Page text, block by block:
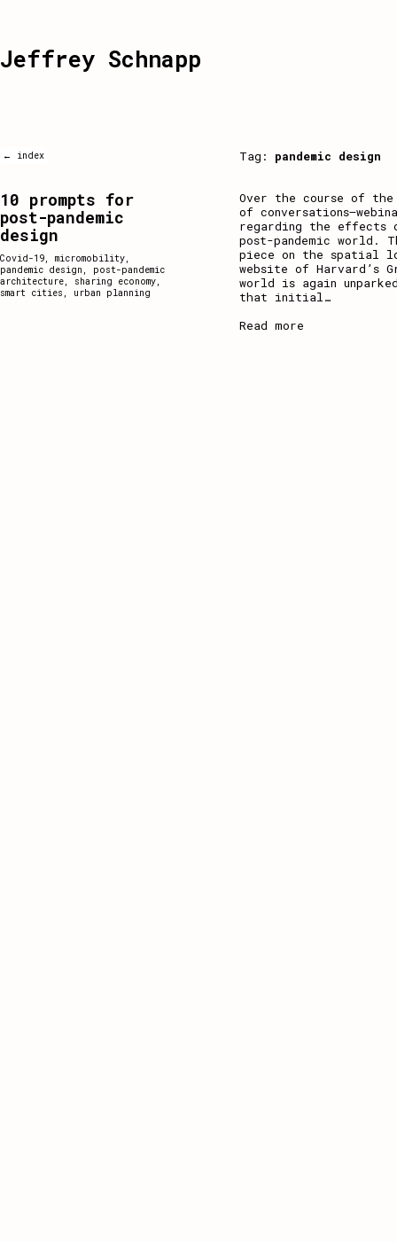
Jeffrey Schnapp
← index Tag: pandemic design
Over the course of
of
regarding the effects
post-pandemic world.
piece on the spatial
website of Harvard’s
world is again
that initial…
Read more
10 prompts for
post-pandemic
design
Covid-19, micromobility,
pandemic design , post-pandemic
architecture, sharing economy,
smart cities , urban planning